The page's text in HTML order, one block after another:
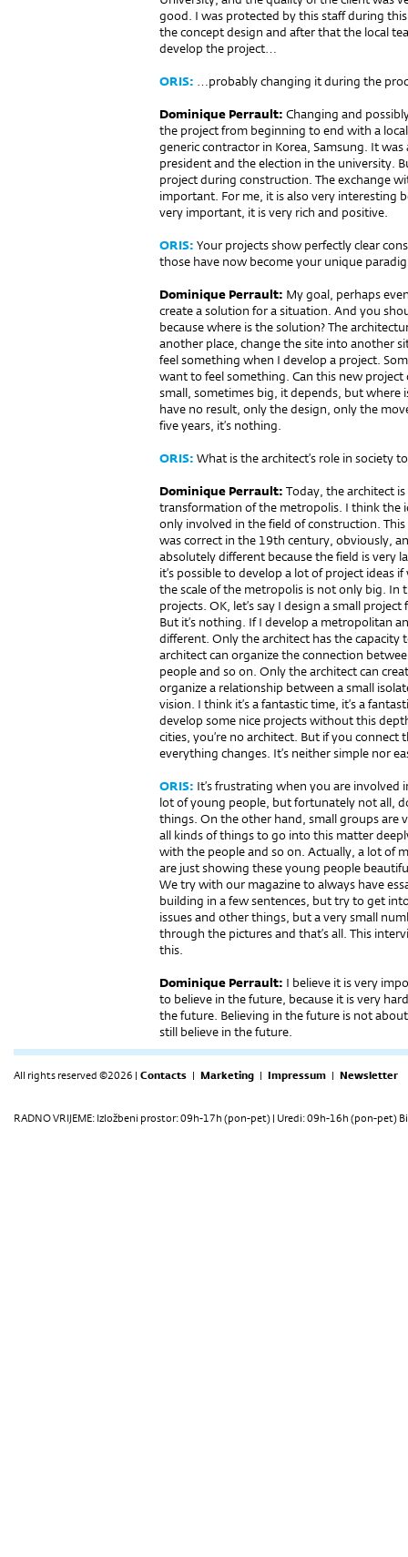
good. I was protected by this staff during
the concept design and after that the local
develop the project…
ORIS: …probably changing it during the
Dominique Perrault: Changing and
the project from beginning to end with a
generic contractor in Korea, Samsung. It
president and the election in the university.
project during construction. The exchange
important. For me, it is also very interesting
very important, it is very rich and positive.
ORIS: Your projects show perfectly clear
those have now become your unique
Dominique Perrault: My goal, perhaps
create a solution for a situation. And you
because where is the solution? The
another place, change the site into another
feel something when I develop a project.
want to feel something. Can this new project
small, sometimes big, it depends, but where
have no result, only the design, only the
five years, it’s nothing.
ORIS: What is the architect’s role in society
Dominique Perrault: Today, the architect
transformation of the metropolis. I think the
only involved in the field of construction.
was correct in the 19th century, obviously,
absolutely different because the field is very
it’s possible to develop a lot of project ideas
the scale of the metropolis is not only big. In
projects. OK, let’s say I design a small
But it’s nothing. If I develop a metropolitan
different. Only the architect has the
architect can organize the connection
people and so on. Only the architect can
organize a relationship between a small
vision. I think it’s a fantastic time, it’s a
develop some nice projects without this
cities, you’re no architect. But if you
everything changes. It’s neither simple nor
ORIS: It’s frustrating when you are involved
lot of young people, but fortunately not all,
things. On the other hand, small groups are
all kinds of things to go into this matter
with the people and so on. Actually, a lot of
are just showing these young people
We try with our magazine to always have
building in a few sentences, but try to get
issues and other things, but a very small
through the pictures and that’s all. This
this.
Dominique Perrault: I believe it is very
to believe in the future, because it is very
the future. Believing in the future is not
still believe in the future.
All rights reserved ©2026 | Contacts | Marketing | Impressum | Newsletter
RADNO VRIJEME: Izložbeni prostor: 09h-17h (pon-pet) | Uredi: 09h-16h (pon-pet)